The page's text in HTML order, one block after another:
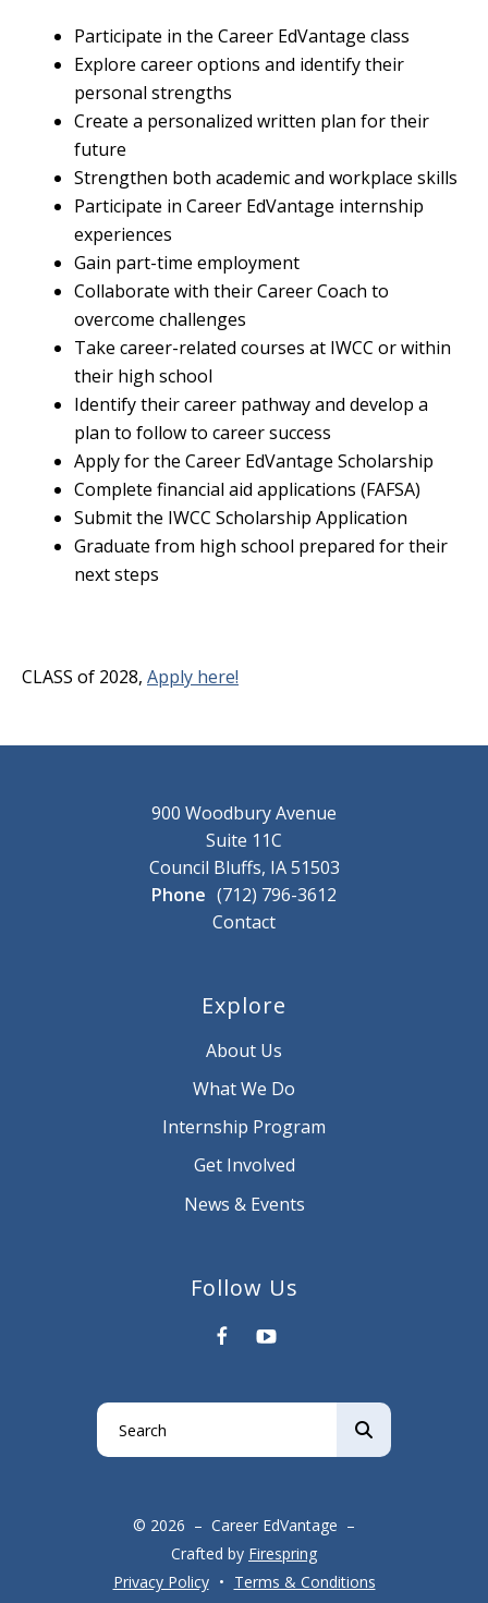
Participate in the Career EdVantage class
Explore career options and identify their
personal strengths
Create a personalized written plan for their
future
Strengthen both academic and workplace skills
Participate in Career EdVantage internship
experiences
Gain part-time employment
Collaborate with their Career Coach to
overcome challenges
Take career-related courses at IWCC or within
their high school
Identify their career pathway and develop a
plan to follow to career success
Apply for the Career EdVantage Scholarship
Complete financial aid applications (FAFSA)
Submit the IWCC Scholarship Application
Graduate from high school prepared for their
next steps
CLASS of 2028, Apply here!
900 Woodbury Avenue
Suite 11C
Council Bluffs, IA 51503
Phone (712) 796-3612
Contact
Explore
About Us
What We Do
Internship Program
Get Involved
News & Events
Follow Us
Use
the
down
to
© 2026 – Career EdVantage –
Crafted by Firespring
Privacy Policy
Terms & Conditions